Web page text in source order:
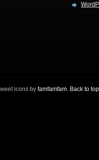
icons by famfamfam Back to